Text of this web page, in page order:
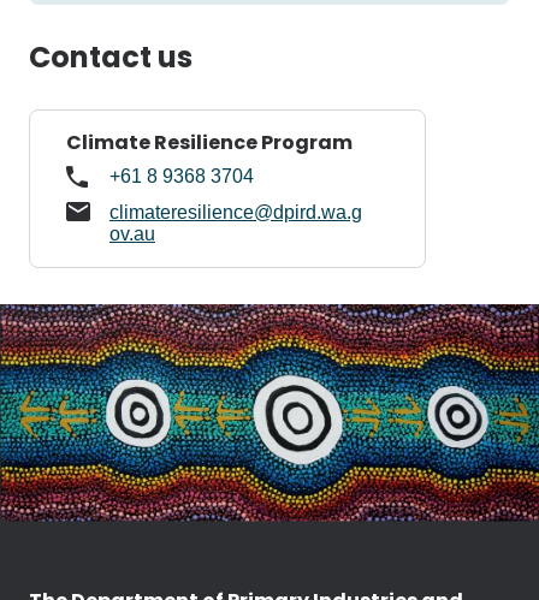
Contact us
Climate Resilience Program
+61 8 9368 3704
climateresilience@dpird.wa.g
ov.au